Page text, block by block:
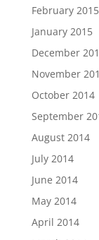
February 2015
January 2015
December
November
October 2014
September
August 2014
July 2014
June 2014
May 2014
April 2014